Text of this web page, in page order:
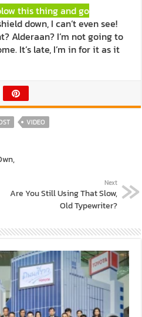
this thing and go
down, I can’t even see!
Alderaan? I’m not going to
It’s late, I’m in for it as it
VIDEO
Next
Are You Still Using That Slow,
Old Typewriter?